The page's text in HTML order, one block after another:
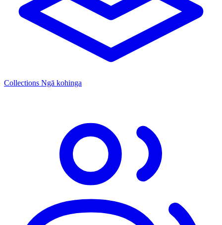
Collections Ngā kohinga